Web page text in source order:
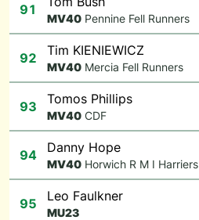
91
MV40 Pennine Fell Runners
92 Tim KIENIEWICZ
MV40 Mercia Fell Runners
93 Tomos Phillips
MV40 CDF
94 Danny Hope
MV40 Horwich R M I Harriers
95 Leo Faulkner
MU23